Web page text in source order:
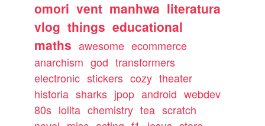
omori vent manhwa literatura
vlog things educational
maths awesome ecommerce
anarchism god transformers
electronic stickers cozy theater
historia sharks jpop android webdev
80s lolita chemistry tea scratch